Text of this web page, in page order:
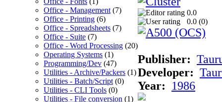
Office - Management (7)
Office - Printing (6)
Office - Spreadsheets (7)
Office - Suite (7)
Office - Word Processing (20)
Operating Systems (1)
Programming/Dev (47)
Utilities - Archive/Packers (1)
Utilities - Batch/Script (0)
Utilities - CLI Tools (0)
Utilities - File conversion (1)
0.0
0.0 (0)
Publisher:
Developer:
Year:
1986